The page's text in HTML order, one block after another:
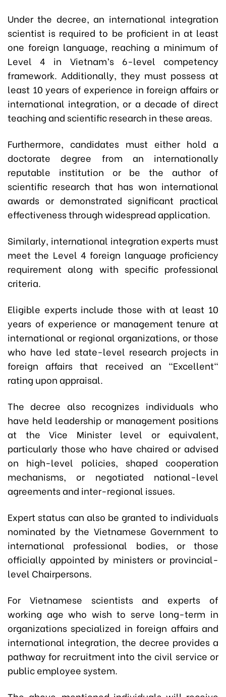
Under the decree, an international integration
scientist is required to be proficient in at least
one foreign language, reaching a minimum of
Level 4 in Vietnam’s 6-level competency
framework. Additionally, they must possess at
least 10 years of experience in foreign affairs or
international integration, or a decade of direct
teaching and scientific research in these areas.
Furthermore, candidates must either hold a
doctorate degree from an internationally
reputable institution or be the author of
scientific research that has won international
awards or demonstrated significant practical
effectiveness through widespread application.
Similarly, international integration experts must
meet the Level 4 foreign language proficiency
requirement along with specific professional
criteria.
Eligible experts include those with at least 10
years of experience or management tenure at
international or regional organizations, or those
who have led state-level research projects in
foreign affairs that received an "Excellent"
rating upon appraisal.
The decree also recognizes individuals who
have held leadership or management positions
at the Vice Minister level or equivalent,
particularly those who have chaired or advised
on high-level policies, shaped cooperation
mechanisms, or negotiated national-level
agreements and inter-regional issues.
Expert status can also be granted to individuals
nominated by the Vietnamese Government to
international professional bodies, or those
officially appointed by ministers or provincial-
level Chairpersons.
For Vietnamese scientists and experts of
working age who wish to serve long-term in
organizations specialized in foreign affairs and
international integration, the decree provides a
pathway for recruitment into the civil service or
public employee system.